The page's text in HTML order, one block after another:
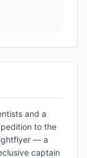
and a
to the
— a
captain